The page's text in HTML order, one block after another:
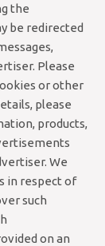
the
be redirected
Please
or other
please
products,
We
in respect of
such
on an